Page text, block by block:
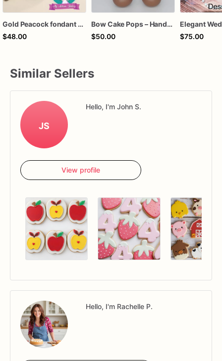
Gold Peacock fondant cake topper
$48.00
Bow Cake Pops – Handcrafted Chocolate Cake Pops for Birthdays, Baby Showers & Celebrations
$50.00
$75.00
Similar Sellers
JS
Hello, I'm John S.
View profile
Hello, I'm Rachelle P.